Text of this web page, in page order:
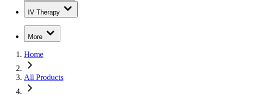
IV Therapy
More
Home
All Products